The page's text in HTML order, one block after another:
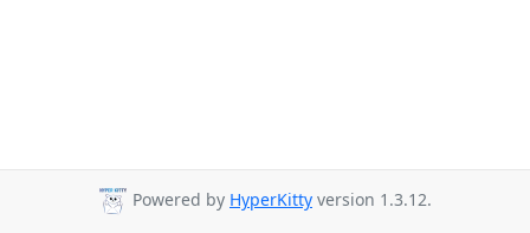
Powered by HyperKitty version 1.3.12.